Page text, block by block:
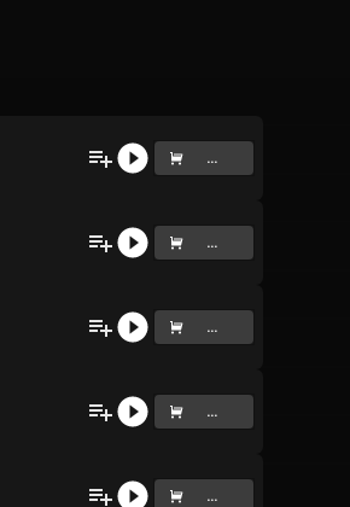
...
...
...
...
...